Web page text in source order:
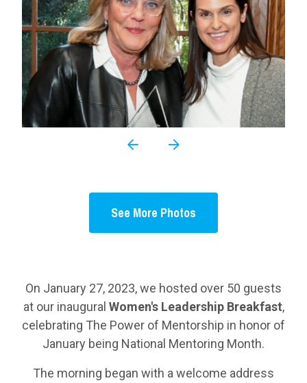
See More Photos
On January 27, 2023, we hosted over 50 guests
at our inaugural Women's Leadership Breakfast,
celebrating The Power of Mentorship in honor of
January being National Mentoring Month.
The morning began with a welcome address